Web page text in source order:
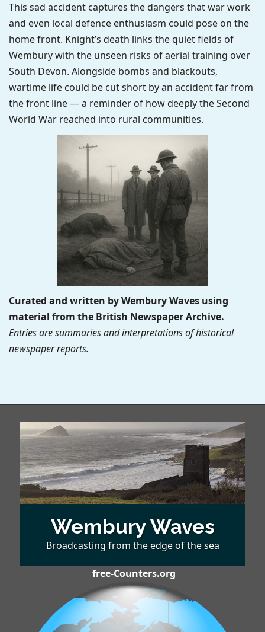
This sad accident captures the dangers that war work
and even local defence enthusiasm could pose on the
home front. Knight’s death links the quiet fields of
Wembury with the unseen risks of aerial training over
South Devon. Alongside bombs and blackouts,
wartime life could be cut short by an accident far from
the front line — a reminder of how deeply the Second
World War reached into rural communities.
Curated and written by Wembury Waves using
material from the British Newspaper Archive.
Entries are summaries and interpretations of historical
newspaper reports.
Wembury Waves
Broadcasting from the edge of the sea
free-Counters.org